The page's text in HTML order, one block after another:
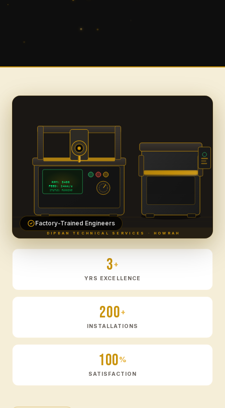
RPM: 3400
FEED: 24mm/s
STATUS: RUNNING
DIPBAN TECHNICAL SERVICES · HOWRAH
Factory-Trained Engineers
3+
YRS EXCELLENCE
200+
INSTALLATIONS
100%
SATISFACTION